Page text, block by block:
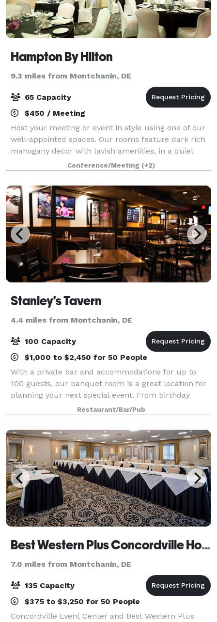
Hampton By Hilton
9.3 miles from Montchanin, DE
65 Capacity
$450 / Meeting
Host your meeting or event in style using one of our
well-appointed spaces. Our rooms feature dark rich
mahogany decor with lavish amenities, in a quiet
friendly environment.Conference/Meeting (+2)
Stanley's Tavern
4.4 miles from Montchanin, DE
100 Capacity
$1,000 to $2,450 for 50 People
With a private bar and accommodations for up to
100 guests, our banquet room is a great location for
planning your next special event. From birthday
parties to corporate luncheons, let us help you plan
your next function.
Restaurant/Bar/Pub
Best Western Plus Concordville Hotel and Event Center
7.0 miles from Montchanin, DE
135 Capacity
$375 to $3,250 for 50 People
Concordville Event Center and Best Western Plus